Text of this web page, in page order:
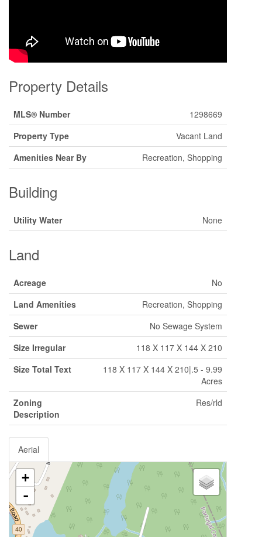
Property Details
MLS® Number
1298669
Property Type
Vacant Land
Amenities Near By
Recreation, Shopping
Building
Utility Water None
Land
Acreage
No
Land Amenities
Recreation, Shopping
Sewer
No Sewage System
Size Irregular
118 X 117 X 144 X 210
Size Total Text
118 X 117 X 144 X 210|.5 - 9.99
Acres
Zoning
Description
Res/rld
Aerial
+
-